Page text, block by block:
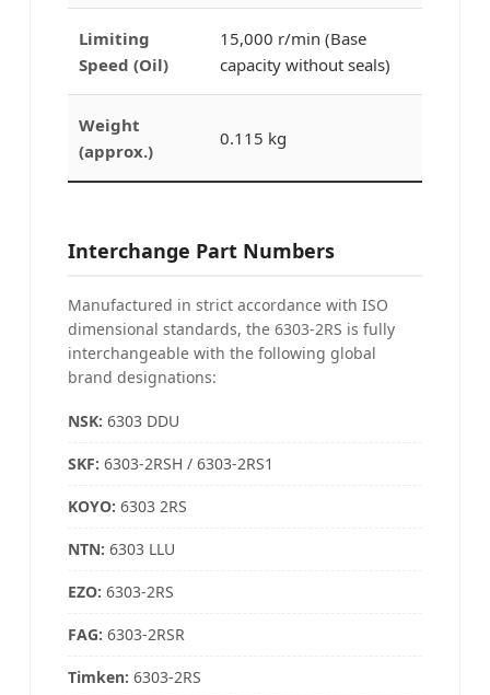
Limiting
Speed (Oil)
15,000 r/min (Base
capacity without seals)
Weight
(approx.)
0.115 kg
Interchange Part Numbers
Manufactured in strict accordance with ISO
dimensional standards, the 6303-2RS is fully
interchangeable with the following global
brand designations:
NSK: 6303 DDU
SKF: 6303-2RSH / 6303-2RS1
KOYO: 6303 2RS
NTN: 6303 LLU
EZO: 6303-2RS
FAG: 6303-2RSR
Timken: 6303-2RS